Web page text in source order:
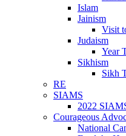
Islam
Jainism
Visit
Judaism
Year
Sikhism
Sikh
RE
SIAMS
2022
Courageous
National